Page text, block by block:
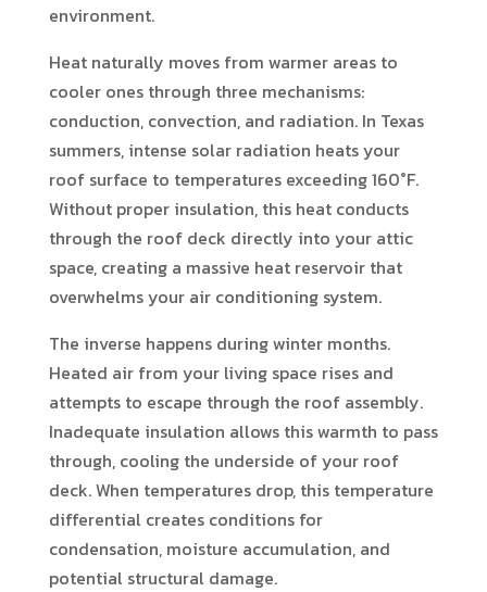
environment.
Heat naturally moves from warmer areas to
cooler ones through three mechanisms:
conduction, convection, and radiation. In Texas
summers, intense solar radiation heats your
roof surface to temperatures exceeding 160°F.
Without proper insulation, this heat conducts
through the roof deck directly into your attic
space, creating a massive heat reservoir that
overwhelms your air conditioning system.
The inverse happens during winter months.
Heated air from your living space rises and
attempts to escape through the roof assembly.
Inadequate insulation allows this warmth to pass
through, cooling the underside of your roof
deck. When temperatures drop, this temperature
differential creates conditions for
condensation, moisture accumulation, and
potential structural damage.